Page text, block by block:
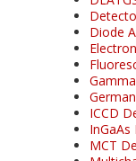
Diode
ICCD
MCT